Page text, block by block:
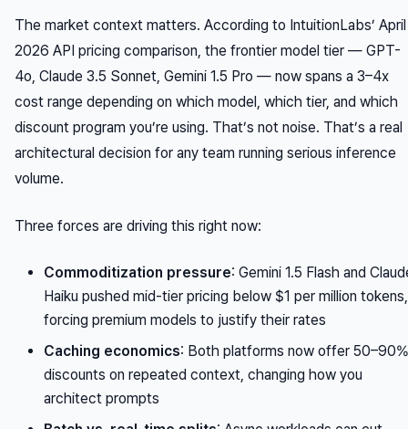
The market context matters. According to IntuitionLabs’ April
2026 API pricing comparison, the frontier model tier — GPT-
4o, Claude 3.5 Sonnet, Gemini 1.5 Pro — now spans a 3–4x
cost range depending on which model, which tier, and which
discount program you’re using. That’s not noise. That’s a real
architectural decision for any team running serious inference
volume.
Three forces are driving this right now:
Commoditization pressure: Gemini 1.5 Flash and
Haiku pushed mid-tier pricing below $1 per million tokens,
forcing premium models to justify their rates
Caching economics: Both platforms now offer 50–90%
discounts on repeated context, changing how you
architect prompts